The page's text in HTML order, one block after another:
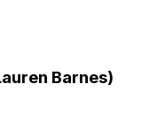
Barnes)